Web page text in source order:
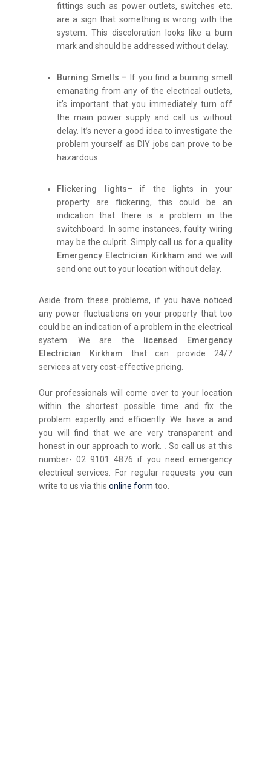
fittings such as power outlets, switches etc.
are a sign that something is wrong with the
system. This discoloration looks like a burn
mark and should be addressed without delay.
Burning Smells – If you find a burning smell
emanating from any of the electrical outlets,
it’s important that you immediately turn off
the main power supply and call us without
delay. It’s never a good idea to investigate the
problem yourself as DIY jobs can prove to be
hazardous.
Flickering lights– if the lights in your
property are flickering, this could be an
indication that there is a problem in the
switchboard. In some instances, faulty wiring
may be the culprit. Simply call us for a quality
Emergency Electrician Kirkham and we will
send one out to your location without delay.
Aside from these problems, if you have noticed
any power fluctuations on your property that too
could be an indication of a problem in the electrical
system. We are the
licensed Emergency
Electrician Kirkham that can provide 24/7
services at very cost-effective pricing.
Our professionals will come over to your location
within the shortest possible time and fix the
problem expertly and efficiently. We have a and
you will find that we are very transparent and
honest in our approach to work. . So call us at this
number- 02 9101 4876 if you need emergency
electrical services. For regular requests you can
write to us via thisonline form too.